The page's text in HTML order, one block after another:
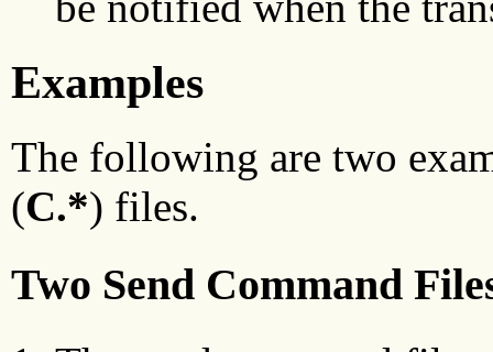
Examples
The following are two
(C.*) files.
Two Send Command